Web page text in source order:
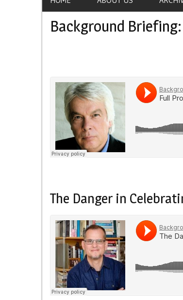
Background Briefing:
The Danger in